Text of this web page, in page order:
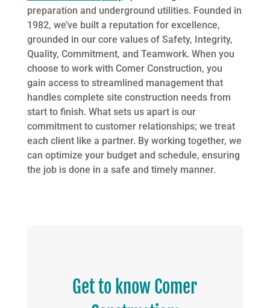
preparation and underground utilities. Founded in
1982, we’ve built a reputation for excellence,
grounded in our core values of Safety, Integrity,
Quality, Commitment, and Teamwork. When you
choose to work with Comer Construction, you
gain access to streamlined management that
handles complete site construction needs from
start to finish. What sets us apart is our
commitment to customer relationships; we treat
each client like a partner. By working together, we
can optimize your budget and schedule, ensuring
the job is done in a safe and timely manner.
Get to know Comer